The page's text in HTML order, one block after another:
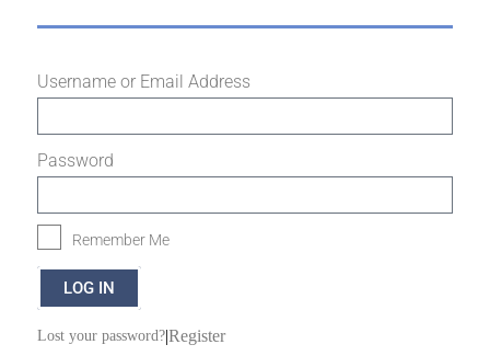
Username or Email Address
Password
Remember Me
LOG IN
Lost your password?|Register